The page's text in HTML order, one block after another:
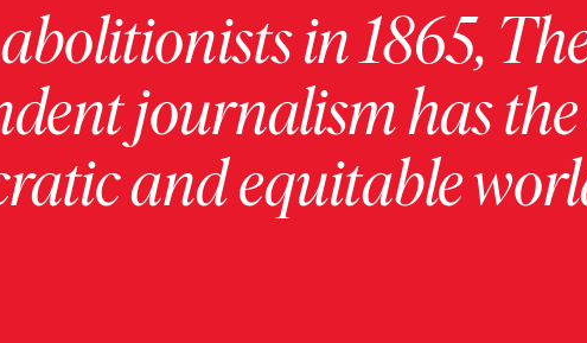
in 1865,
journalism has
and equitable